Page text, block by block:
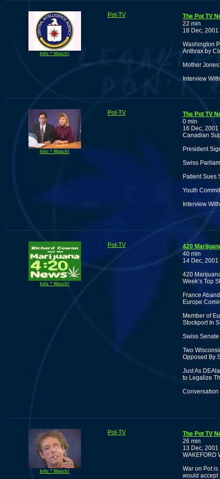
Info * Watch!
Pot-TV
The Pot TV
22 min
18 Dec, 2001
Washington
Anthrax by
Mother
Interview
Info * Watch!
Pot-TV
The Pot TV
0 min
16 Dec, 2001
Canadian
President
Swiss
Patient Sues
Youth
Interview
Info * Watch!
Pot-TV
420
40 min
14 Dec, 2001
420
Week’s Top
France
Europe
Member of
Stockport In
Swiss
Two
Opposed By
Just As
to Legalize
Conversation
Info * Watch!
Pot-TV
The Pot TV
26 min
13 Dec, 2001
WAKEFORD
War on Pot
would accept